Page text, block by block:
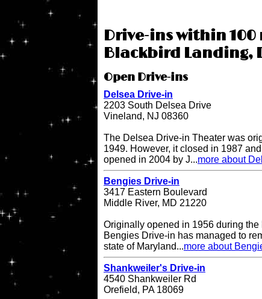
Drive-ins within 100
Blackbird Landing,
Open Drive-ins
Delsea Drive-in
2203 South Delsea Drive
Vineland, NJ 08360
The Delsea Drive-in Theater was
1949. However, it closed in 1987
opened in 2004 by J...more about
Bengies Drive-in
3417 Eastern Boulevard
Middle River, MD 21220
Originally opened in 1956 during
Bengies Drive-in has managed to
state of Maryland...more about
Shankweiler's Drive-in
4540 Shankweiler Rd
Orefield, PA 18069